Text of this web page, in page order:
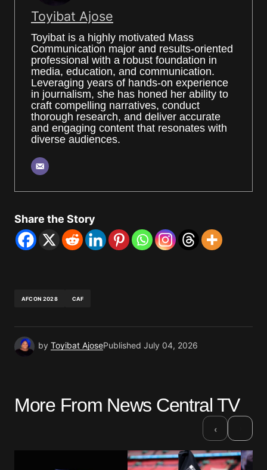
Toyibat Ajose
Toyibat is a highly motivated Mass
Communication major and results-oriented
professional with a robust foundation in
media, education, and communication.
Leveraging years of hands-on experience
in journalism, she has honed her ability to
craft compelling narratives, conduct
thorough research, and deliver accurate
and engaging content that resonates with
diverse audiences.
Share the Story
AFCON 2028 CAF
by Toyibat AjosePublished July 04, 2026
More From News Central TV
‹